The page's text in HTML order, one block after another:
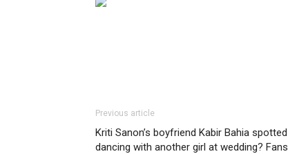
Previous article
Kriti Sanon’s boyfriend Kabir Bahia spotted
dancing with another girl at wedding? Fans